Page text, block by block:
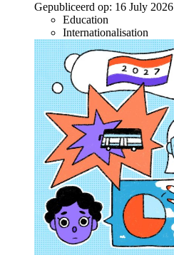
Gepubliceerd op: 16 July 2026
Education
Internationalisation